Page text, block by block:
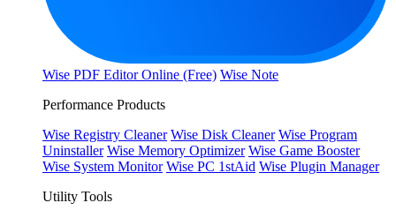
Wise PDF Editor Online (Free) Wise Note
Performance Products
Wise Registry Cleaner Wise Disk Cleaner Wise Program
Uninstaller Wise Memory Optimizer Wise Game Booster
Wise System Monitor Wise PC 1stAid Wise Plugin Manager
Utility Tools